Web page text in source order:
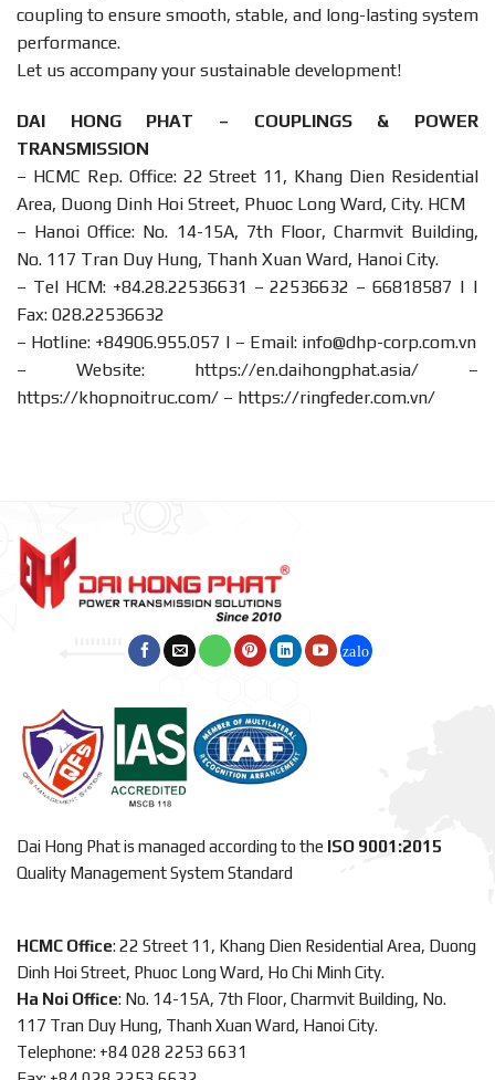
coupling to ensure smooth, stable, and long-lasting system
performance.
Let us accompany your sustainable development!
DAI HONG PHAT – COUPLINGS & POWER
TRANSMISSION
– HCMC Rep. Office: 22 Street 11, Khang Dien Residential
Area, Duong Dinh Hoi Street, Phuoc Long Ward, City. HCM
– Hanoi Office: No. 14-15A, 7th Floor, Charmvit Building,
No. 117 Tran Duy Hung, Thanh Xuan Ward, Hanoi City.
– Tel HCM: +84.28.22536631 – 22536632 – 66818587 | |
Fax: 028.22536632
– Hotline: +84906.955.057 | – Email: info@dhp-corp.com.vn
– Website: https://en.daihongphat.asia/ –
https://khopnoitruc.com/ – https://ringfeder.com.vn/
Dai Hong Phat is managed according to the ISO 9001:2015
Quality Management System Standard
HCMC Office: 22 Street 11, Khang Dien Residential Area, Duong
Dinh Hoi Street, Phuoc Long Ward, Ho Chi Minh City.
Ha Noi Office: No. 14-15A, 7th Floor, Charmvit Building, No.
117 Tran Duy Hung, Thanh Xuan Ward, Hanoi City.
Telephone: +84 028 2253 6631